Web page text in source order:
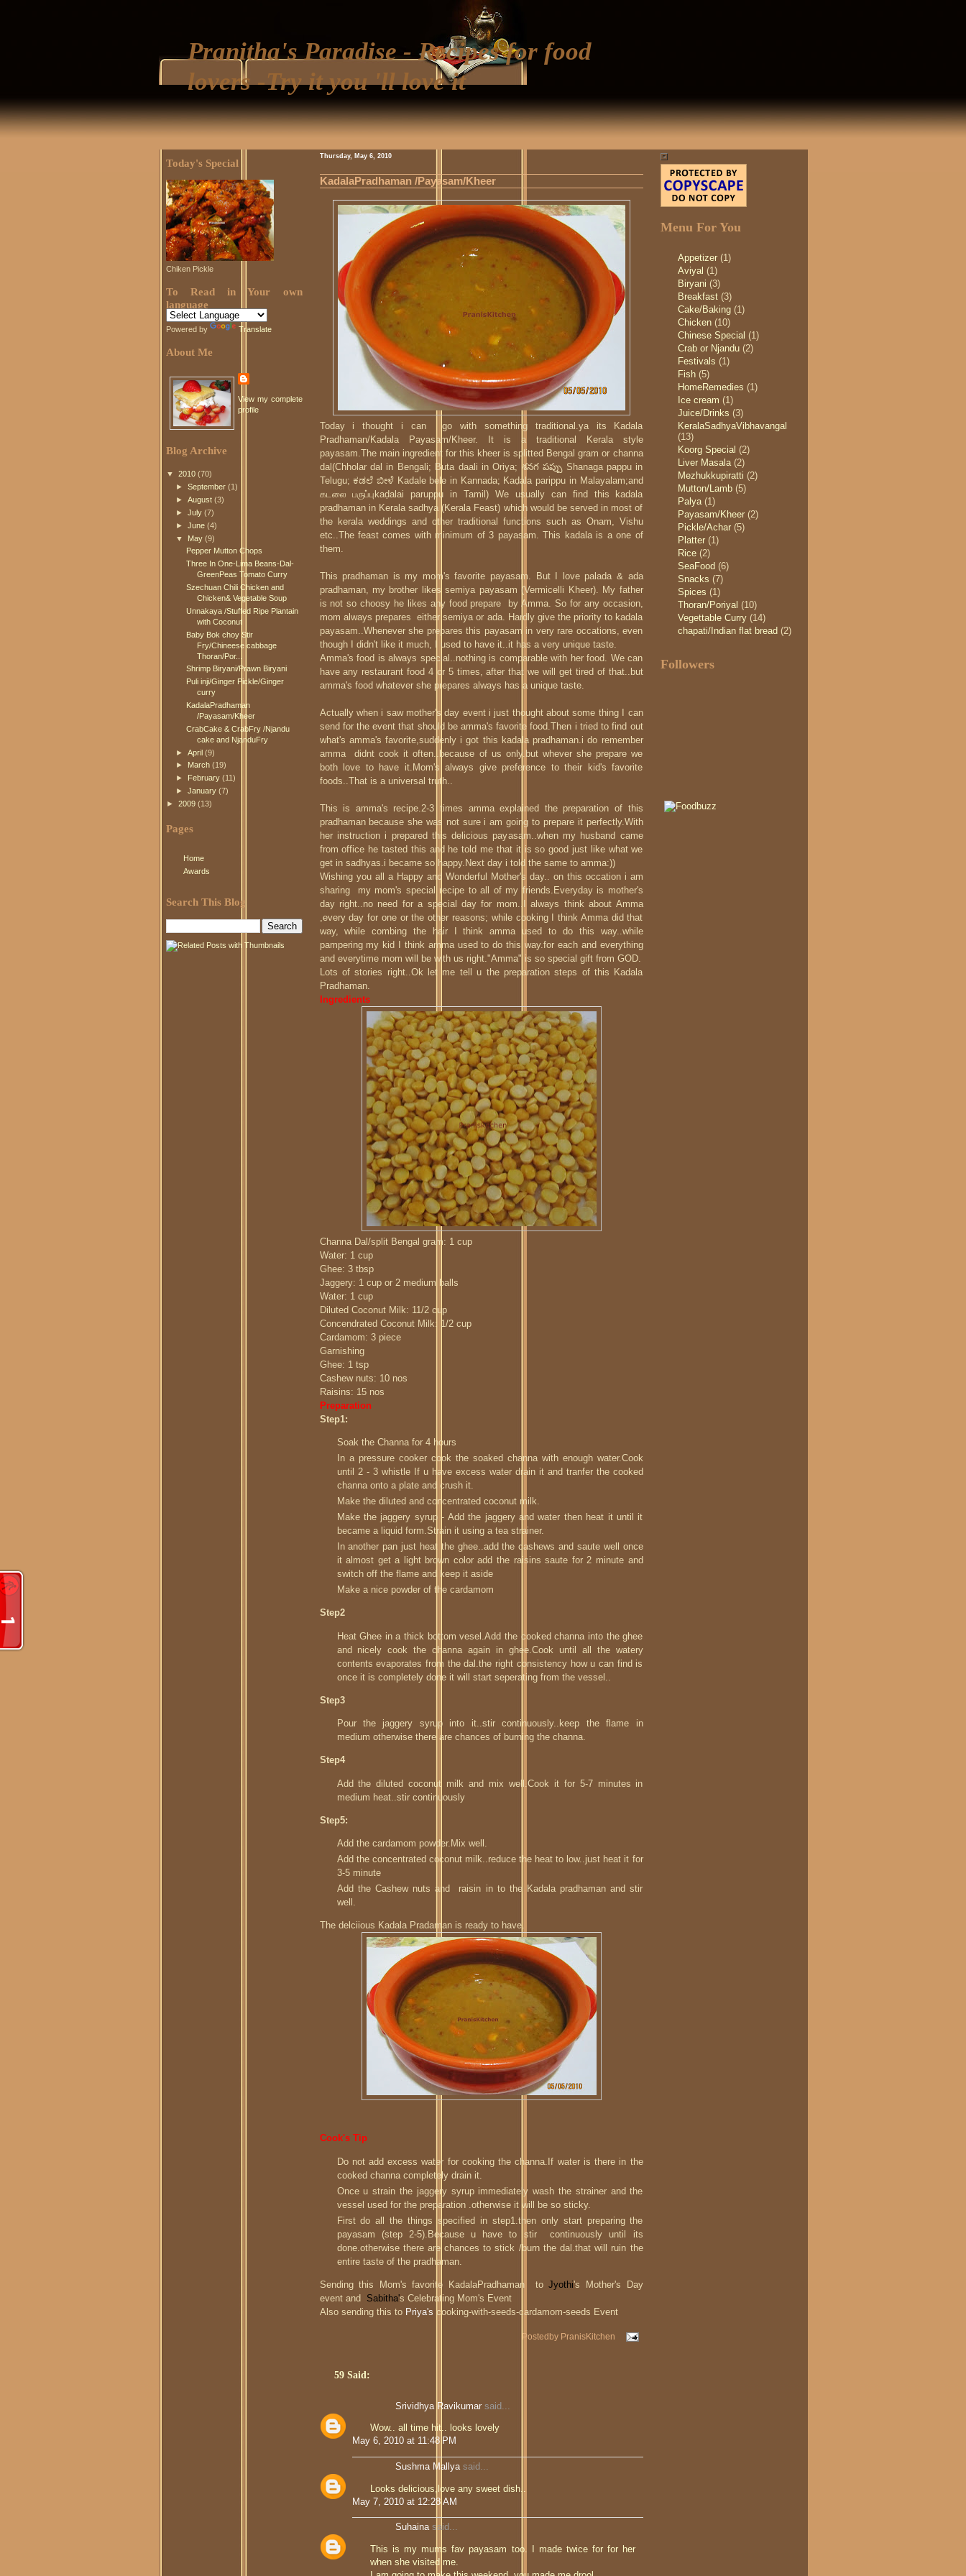
Pranitha's Paradise - Recipes for food
lovers -Try it you 'll love it
Today's Special
Chiken Pickle
To Read in Your own
language
Powered by Translate
About Me
View my complete
profile
Blog Archive
▼ 2010 (70)
►September (1)
►August (3)
►July (7)
►June (4)
▼
May (9)
Pepper Mutton Chops
Three In One-Lima Beans-Dal-
GreenPeas Tomato Curry
Szechuan Chili Chicken and
Chicken& Vegetable Soup
Unnakaya /Stuffed Ripe Plantain
with Coconut
Baby Bok choy Stir
Fry/Chineese cabbage
Thoran/Por...
Shrimp Biryani/Prawn Biryani
Puli inji/Ginger Pickle/Ginger
curry
KadalaPradhaman
/Payasam/Kheer
CrabCake & CrabFry /Njandu
cake and NjanduFry
►April (9)
► March (19)
►
February (11)
►January (7)
► 2009 (13)
Pages
Home
Awards
Search This Blog
Thursday, May 6, 2010
KadalaPradhaman /Payasam/Kheer
Today i thought i can go with something traditional.ya its Kadala
Pradhaman/Kadala Payasam/Kheer. It is a traditional Kerala style
payasam.The main ingredient for this kheer is splitted Bengal gram or channa
dal(Chholar dal in Bengali; Buta daali in Oriya; శనగ పప్పు Shanaga pappu in
Telugu; ಕಡಲೆ ಬೀಳೆ Kadale bele in Kannada; Kaḍala parippu in Malayalam;and
கடலை பருப்புkaḍalai paruppu in Tamil) We usually can find this kadala
pradhaman in Kerala sadhya (Kerala Feast) which would be served in most of
the kerala weddings and other traditional functions such as Onam, Vishu
etc..The feast comes with minimum of 3 payasam. This kadala is a one of
them.
This pradhaman is my mom's favorite payasam. But I love palada & ada
pradhaman, my brother likes semiya payasam (Vermicelli Kheer). My father
is not so choosy he likes any food prepare by Amma. So for any occasion,
mom always prepares either semiya or ada. Hardly give the priority to kadala
payasam..Whenever she prepares this payasam in very rare occations, even
though I didn't like it much, I used to have it..it has a very unique taste.
Amma's food is always special..nothing is comparable with her food. We can
have any restaurant food 4 or 5 times, after that we will get tired of that..but
amma's food whatever she prepares always has a unique taste.
Actually when i saw mother's day event i just thought about some thing I can
send for the event that should be amma's favorite food.Then i tried to find out
what's amma's favorite,suddenly i got this kadala pradhaman.i do remember
amma didnt cook it often..because of us only.but whever she prepare we
both love to have it.Mom's always give preference to their kid's favorite
foods..That is a universal truth..
This is amma's recipe.2-3 times amma explained the preparation of this
pradhaman because she was not sure i am going to prepare it perfectly.With
her instruction i prepared this delicious payasam..when my husband came
from office he tasted this and he told me that it is so good just like what we
get in sadhyas.i became so happy.Next day i told the same to amma:))
Wishing you all a Happy and Wonderful Mother's day.. on this occation i am
sharing my mom's special recipe to all of my friends.Everyday is mother's
day right..no need for a special day for mom..I always think about Amma
,every day for one or the other reasons; while cooking I think Amma did that
way, while combing the hair I think amma used to do this way..while
pampering my kid I think amma used to do this way.for each and everything
and everytime mom will be with us right."Amma" is so special gift from GOD.
Lots of stories right..Ok let me tell u the preparation steps of this Kadala
Pradhaman.
Ingredients
Channa Dal/split Bengal gram: 1 cup
Water: 1 cup
Ghee: 3 tbsp
Jaggery: 1 cup or 2 medium balls
Water: 1 cup
Diluted Coconut Milk: 11/2 cup
Concendrated Coconut Milk: 1/2 cup
Cardamom: 3 piece
Garnishing
Ghee: 1 tsp
Cashew nuts: 10 nos
Raisins: 15 nos
Preparation
Step1:
Soak the Channa for 4 hours
In a pressure cooker cook the soaked channa with enough water.Cook
until 2 - 3 whistle If u have excess water drain it and tranfer the cooked
channa onto a plate and crush it.
Make the diluted and concentrated coconut milk.
Make the jaggery syrup - Add the jaggery and water then heat it until it
became a liquid form.Strain it using a tea strainer.
In another pan just heat the ghee..add the cashews and saute well once
it almost get a light brown color add the raisins saute for 2 minute and
switch off the flame and keep it aside
Make a nice powder of the cardamom
Step2
Heat Ghee in a thick bottom vesel.Add the cooked channa into the ghee
and nicely cook the channa again in ghee.Cook until all the watery
contents evaporates from the dal.the right consistency how u can find is
once it is completely done it will start seperating from the vessel..
Step3
Pour the jaggery syrup into it..stir continuously..keep the flame in
medium otherwise there are chances of burning the channa.
Step4
Add the diluted coconut milk and mix well.Cook it for 5-7 minutes in
medium heat..stir continuously
Step5:
Add the cardamom powder.Mix well.
Add the concentrated coconut milk..reduce the heat to low..just heat it for
3-5 minute
Add the Cashew nuts and raisin in to the Kadala pradhaman and stir
well.
The delciious Kadala Pradaman is ready to have.
Cook's Tip
Do not add excess water for cooking the channa.If water is there in the
cooked channa completely drain it.
Once u strain the jaggery syrup immediately wash the strainer and the
vessel used for the preparation .otherwise it will be so sticky.
First do all the things specified in step1.then only start preparing the
payasam (step 2-5).Because u have to stir continuously until its
done.otherwise there are chances to stick /burn the dal.that will ruin the
entire taste of the pradhaman.
Sending this Mom's favorite KadalaPradhaman toJyothi's Mother's Day
event and Sabitha's Celebrating Mom's Event
Also sending this to Priya's cooking-with-seeds-cardamom-seeds Event
Postedby PranisKitchen
59 Said:
Srividhya Ravikumarsaid...
Wow.. all time hit.. looks lovely
May 6, 2010 at 11:48 PM
Sushma Mallyasaid...
Looks delicious,love any sweet dish..
May 7, 2010 at 12:28 AM
Suhainasaid...
This is my mums fav payasam too. I made twice for for her
when she visited me.
Menu For You
Appetizer (1)
Aviyal (1)
Biryani (3)
Breakfast (3)
Cake/Baking (1)
Chicken (10)
Chinese Special (1)
Crab or Njandu (2)
Festivals (1)
Fish (5)
HomeRemedies (1)
Ice cream (1)
Juice/Drinks (3)
KeralaSadhyaVibhavangal
(13)
Koorg Special (2)
Liver Masala (2)
Mezhukkupiratti (2)
Mutton/Lamb (5)
Palya (1)
Payasam/Kheer (2)
Pickle/Achar (5)
Platter (1)
Rice (2)
SeaFood (6)
Snacks (7)
Spices (1)
Thoran/Poriyal (10)
Vegettable Curry (14)
chapati/Indian flat bread (2)
Followers